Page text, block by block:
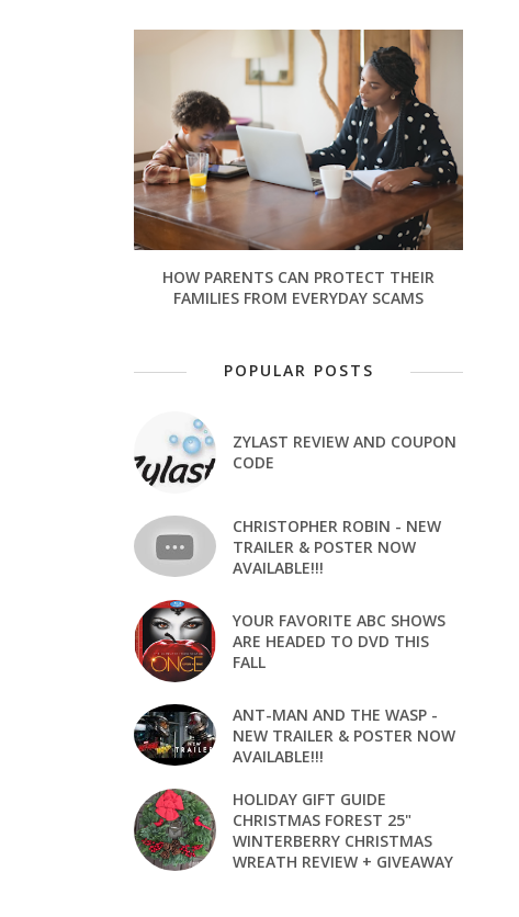
HOW PARENTS CAN PROTECT THEIR
FAMILIES FROM EVERYDAY SCAMS
POPULAR POSTS
ZYLAST REVIEW AND COUPON
CODE
CHRISTOPHER ROBIN - NEW
TRAILER & POSTER NOW
AVAILABLE!!!
YOUR FAVORITE ABC SHOWS
ARE HEADED TO DVD THIS
FALL
ANT-MAN AND THE WASP -
NEW TRAILER & POSTER NOW
AVAILABLE!!!
HOLIDAY GIFT GUIDE
CHRISTMAS FOREST 25"
WINTERBERRY CHRISTMAS
WREATH REVIEW + GIVEAWAY